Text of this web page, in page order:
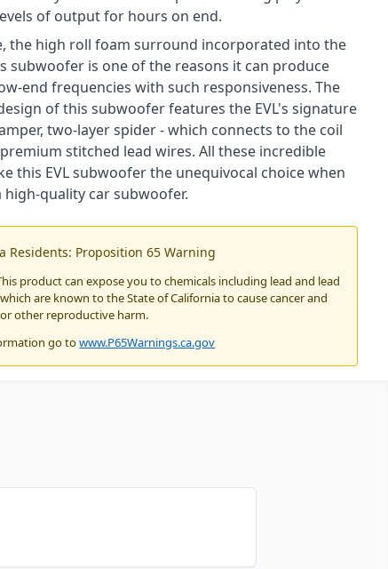
of output for hours on end.
the high roll foam surround incorporated into the
subwoofer is one of the reasons it can produce
end frequencies with such responsiveness. The
of this subwoofer features the EVL's signature
two-layer spider - which connects to the coil
stitched lead wires. All these incredible
this EVL subwoofer the unequivocal choice when
quality car subwoofer.
Residents: Proposition 65 Warning
product can expose you to chemicals including lead and lead
are known to the State of California to cause cancer and
other reproductive harm.
go towww.P65Warnings.ca.gov